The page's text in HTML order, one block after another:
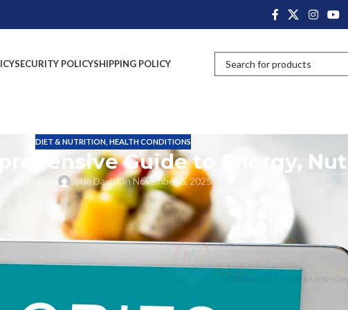
SECURITY POLICYSHIPPING POLICY
DIET & NUTRITION, HEALTH CONDITIONS
Guide to Energy,
John DavisOn November 6, 2025
weight gain and loss, and the feelings we have every day. However,
learn all about calories; you will know what they are and what they do
calories when it comes to your health and well-being. And off we go!